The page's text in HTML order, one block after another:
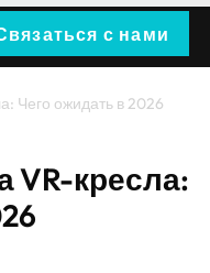
с нами
Чего ожидать в 2026
VR-кресла: